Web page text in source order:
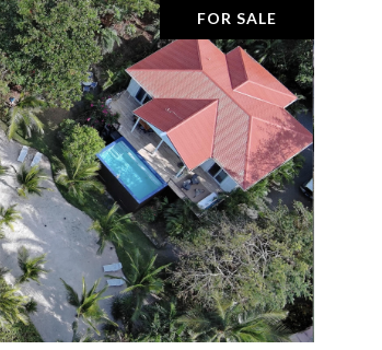
FOR SALE